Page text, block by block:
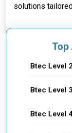
solutions
Top
Btec Level
Btec Level
Btec Level